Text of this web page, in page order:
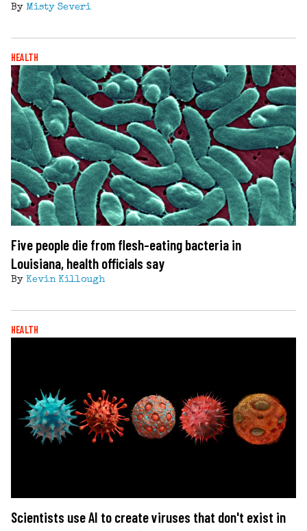
By Misty Severi
HEALTH
Five people die from flesh-eating bacteria in
Louisiana, health officials say
By Kevin Killough
HEALTH
Scientists use AI to create viruses that don't exist in